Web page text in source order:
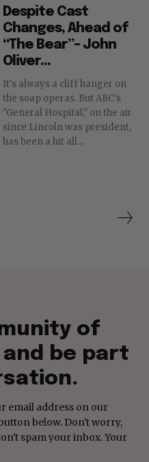
Despite Cast
Changes, Ahead of
“The Bear”– John
Oliver...
It's always a cliff hanger on
the soap operas. But ABC's
"General Hospital," on the air
since Lincoln was president,
has been a hit all...
of
and be part
email address on our
below. Don't worry,
spam your inbox. Your